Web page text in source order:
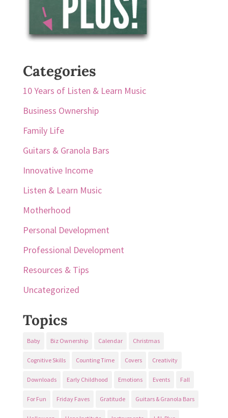
Categories
10 Years of Listen & Learn Music
Business Ownership
Family Life
Guitars & Granola Bars
Innovative Income
Listen & Learn Music
Motherhood
Personal Development
Professional Development
Resources & Tips
Uncategorized
Topics
Baby Biz Ownership Calendar Christmas
Cognitive Skills Counting Time Covers Creativity
Downloads Early Childhood Emotions Events Fall
For Fun Friday Faves Gratitude Guitars & Granola Bars